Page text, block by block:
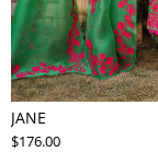
JANE
$176.00